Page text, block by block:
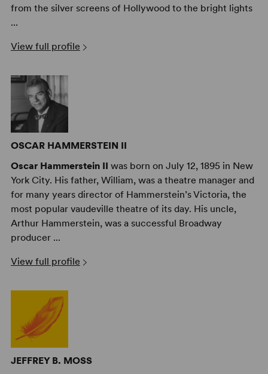
from the silver screens of Hollywood to the bright lights
...
View full profile
OSCAR HAMMERSTEIN II
Oscar Hammerstein II was born on July 12, 1895 in New
York City. His father, William, was a theatre manager and
for many years director of Hammerstein’s Victoria, the
most popular vaudeville theatre of its day. His uncle,
Arthur Hammerstein, was a successful Broadway
producer ...
View full profile
JEFFREY B. MOSS